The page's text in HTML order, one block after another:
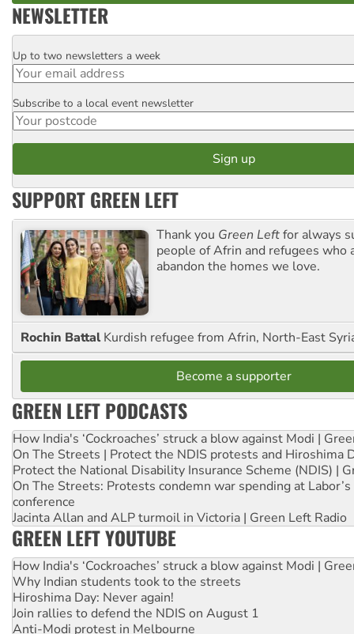
NEWSLETTER
Email
Up to two newsletters a week
Postcode
Subscribe to a local event newsletter
SUPPORT GREEN LEFT
Thank you Green Leftfor always
people of Afrin and refugees who
abandon the homes we love.
Rochin Battal Kurdish refugee from Afrin, North-East
Become a supporter
GREEN LEFT PODCASTS
How India's ‘Cockroaches’ struck a blow against Modi |
On The Streets | Protect the NDIS protests and Hiroshima
Protect the National Disability Insurance Scheme (NDIS) |
On The Streets: Protests condemn war spending at
conference
Jacinta Allan and ALP turmoil in Victoria | Green Left Radio
GREEN LEFT YOUTUBE
How India's ‘Cockroaches’ struck a blow against Modi |
Why Indian students took to the streets
Hiroshima Day: Never again!
Join rallies to defend the NDIS on August 1
Anti-Modi protest in Melbourne